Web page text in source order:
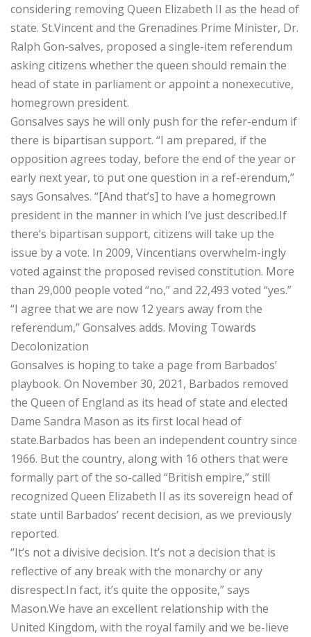
considering removing Queen Elizabeth II as the head of
state. St.Vincent and the Grenadines Prime Minister, Dr.
Ralph Gon-salves, proposed a single-item referendum
asking citizens whether the queen should remain the
head of state in parliament or appoint a nonexecutive,
homegrown president.
Gonsalves says he will only push for the refer-endum if
there is bipartisan support. “I am prepared, if the
opposition agrees today, before the end of the year or
early next year, to put one question in a ref-erendum,”
says Gonsalves. “[And that’s] to have a homegrown
president in the manner in which I’ve just described.If
there’s bipartisan support, citizens will take up the
issue by a vote. In 2009, Vincentians overwhelm-ingly
voted against the proposed revised constitution. More
than 29,000 people voted “no,” and 22,493 voted “yes.”
“I agree that we are now 12 years away from the
referendum,” Gonsalves adds. Moving Towards
Decolonization
Gonsalves is hoping to take a page from Barbados’
playbook. On November 30, 2021, Barbados removed
the Queen of England as its head of state and elected
Dame Sandra Mason as its first local head of
state.Barbados has been an independent country since
1966. But the country, along with 16 others that were
formally part of the so-called “British empire,” still
recognized Queen Elizabeth II as its sovereign head of
state until Barbados’ recent decision, as we previously
reported.
“It’s not a divisive decision. It’s not a decision that is
reflective of any break with the monarchy or any
disrespect.In fact, it’s quite the opposite,” says
Mason.We have an excellent relationship with the
United Kingdom, with the royal family and we be-lieve